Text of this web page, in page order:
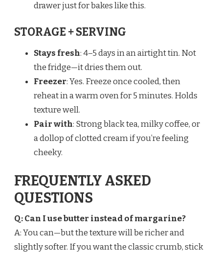
drawer just for bakes like this.
STORAGE + SERVING
Stays fresh: 4–5 days in an airtight tin. Not
the fridge—it dries them out.
Freezer: Yes. Freeze once cooled, then
reheat in a warm oven for 5 minutes. Holds
texture well.
Pair with: Strong black tea, milky coffee, or
a dollop of clotted cream if you’re feeling
cheeky.
FREQUENTLY ASKED
QUESTIONS
Q: Can I use butter instead of margarine?
A: You can—but the texture will be richer and
slightly softer. If you want the classic crumb, stick